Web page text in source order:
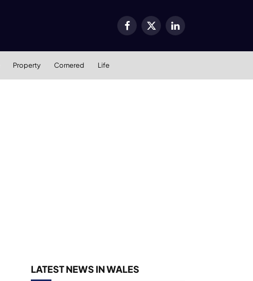
Facebook
X
LinkedIn
Property Cornered Life
LATEST NEWS IN WALES